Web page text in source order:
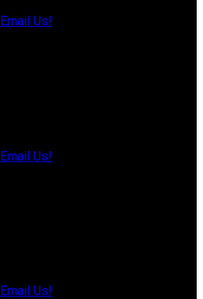
Email Us!
Email Us!
Email Us!